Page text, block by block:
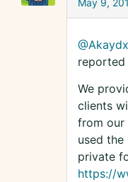
May 9,
@Akaydx
reported
We
clients
from our
used
private
https://